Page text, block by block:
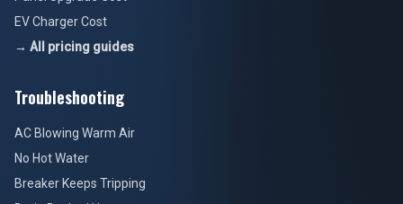
EV Charger Cost
→ All pricing guides
Troubleshooting
AC Blowing Warm Air
No Hot Water
Breaker Keeps Tripping